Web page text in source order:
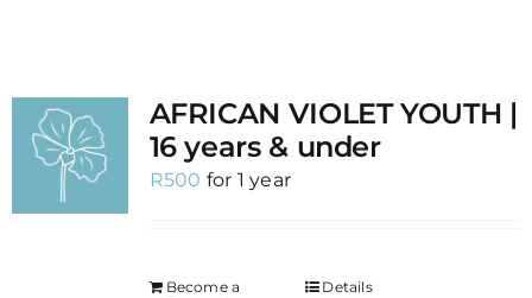
AFRICAN VIOLET YOUTH |
16 years & under
R500 for 1 year
Become a
Details